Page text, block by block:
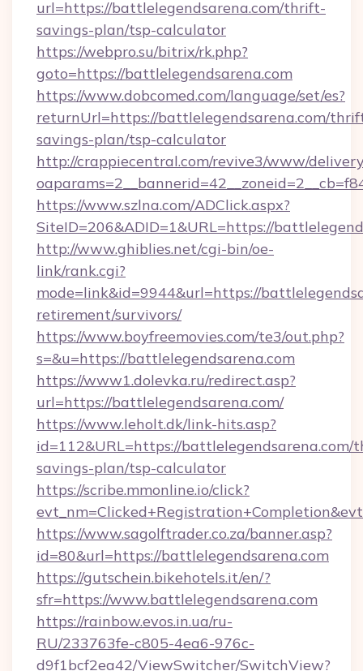
url=https://battlelegendsarena.com/thrift-
savings-plan/tsp-calculator
https://webpro.su/bitrix/rk.php?
goto=https://battlelegendsarena.com
https://www.dobcomed.com/language/set/es?
returnUrl=https://battlelegendsarena.com/
savings-plan/tsp-calculator
http://crappiecentral.com/revive3/www/
https://www.szlna.com/ADClick.aspx?
SiteID=206&ADID=1&URL=https://
http://www.ghiblies.net/cgi-bin/oe-
link/rank.cgi?
mode=link&id=9944&url=https://
retirement/survivors/
https://www.boyfreemovies.com/te3/out.php?
s=&u=https://battlelegendsarena.com
https://www1.dolevka.ru/redirect.asp?
url=https://battlelegendsarena.com/
https://www.leholt.dk/link-hits.asp?
id=112&URL=https://battlelegendsarena.com/
savings-plan/tsp-calculator
https://scribe.mmonline.io/click?
https://www.sagolftrader.co.za/banner.asp?
id=80&url=https://battlelegendsarena.com
https://gutschein.bikehotels.it/en/?
sfr=https://www.battlelegendsarena.com
https://rainbow.evos.in.ua/ru-
RU/233763fe-c805-4ea6-976c-
d9f1bcf2ea42/ViewSwitcher/SwitchView?